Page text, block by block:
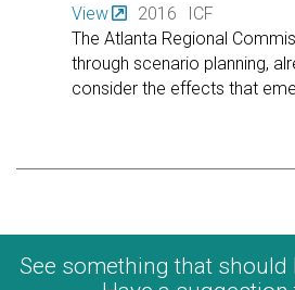
View 2016
ICF
The Atlanta Regional
through scenario planning,
consider the effects that
See something that should